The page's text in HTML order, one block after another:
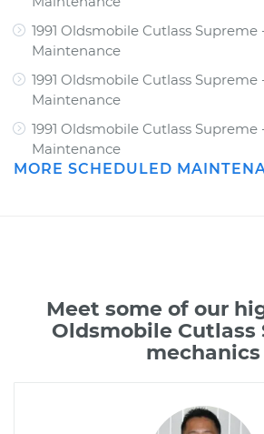
1991 Oldsmobile Cutlass Supreme
Maintenance
1991 Oldsmobile Cutlass Supreme
Maintenance
1991 Oldsmobile Cutlass
Maintenance
MORE SCHEDULED
Meet some of our
Oldsmobile Cutlass
mechanics